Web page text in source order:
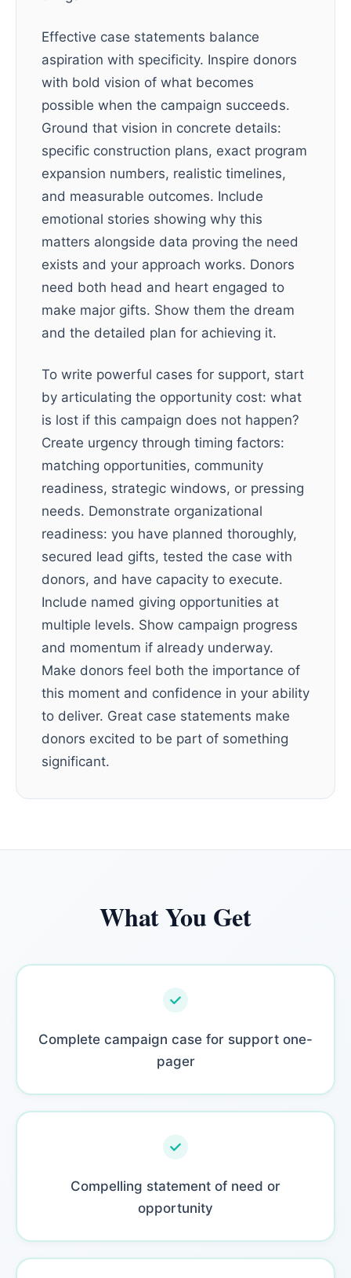
Effective case statements balance
aspiration with specificity. Inspire donors
with bold vision of what becomes
possible when the campaign succeeds.
Ground that vision in concrete details:
specific construction plans, exact program
expansion numbers, realistic timelines,
and measurable outcomes. Include
emotional stories showing why this
matters alongside data proving the need
exists and your approach works. Donors
need both head and heart engaged to
make major gifts. Show them the dream
and the detailed plan for achieving it.
To write powerful cases for support, start
by articulating the opportunity cost: what
is lost if this campaign does not happen?
Create urgency through timing factors:
matching opportunities, community
readiness, strategic windows, or pressing
needs. Demonstrate organizational
readiness: you have planned thoroughly,
secured lead gifts, tested the case with
donors, and have capacity to execute.
Include named giving opportunities at
multiple levels. Show campaign progress
and momentum if already underway.
Make donors feel both the importance of
this moment and confidence in your ability
to deliver. Great case statements make
donors excited to be part of something
significant.
What You Get
Complete campaign case for support one-
pager
Compelling statement of need or
opportunity